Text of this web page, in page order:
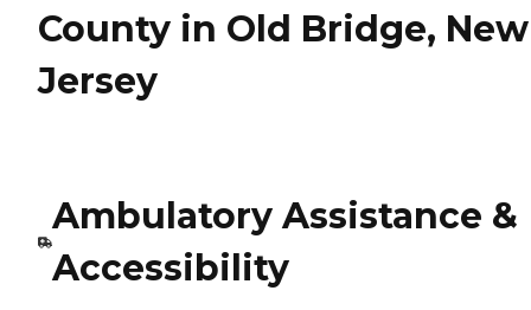
County in Old Bridge, New
Jersey
Ambulatory Assistance &
Accessibility